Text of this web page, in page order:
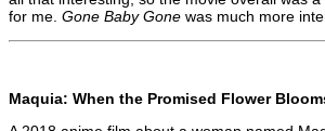
for me. Gone Baby Gone was much more
Maquia: When the Promised Flower